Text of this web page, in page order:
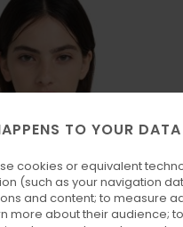
TO YOUR DATA
cookies or equivalent
(such as your navigation
and content; to measure
more about their audience;